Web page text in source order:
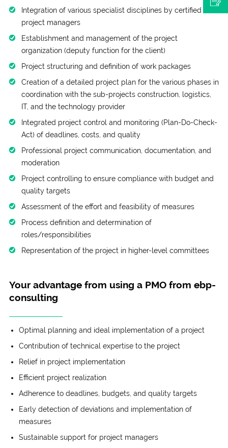
Integration of various specialist disciplines by certified
project managers
Establishment and management of the project
organization (deputy function for the client)
Project structuring and definition of work packages
Creation of a detailed project plan for the various phases in
coordination with the sub-projects construction, logistics,
IT, and the technology provider
Integrated project control and monitoring (Plan-Do-Check-
Act) of deadlines, costs, and quality
Professional project communication, documentation, and
moderation
Project controlling to ensure compliance with budget and
quality targets
Assessment of the effort and feasibility of measures
Process definition and determination of
roles/responsibilities
Representation of the project in higher-level committees
Your advantage from using a PMO from ebp-
consulting
Optimal planning and ideal implementation of a project
Contribution of technical expertise to the project
Relief in project implementation
Efficient project realization
Adherence to deadlines, budgets, and quality targets
Early detection of deviations and implementation of
measures
Sustainable support for project managers